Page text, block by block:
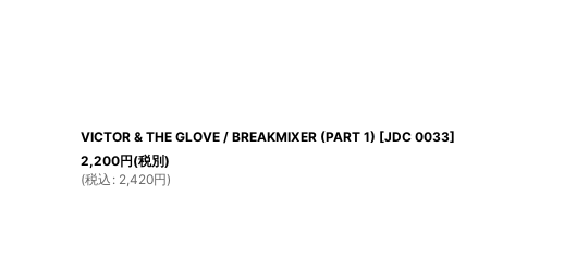
VICTOR & THE GLOVE / BREAKMIXER (PART 1) [JDC 0033]
2,200円(税別)
(税込 : 2,420円)